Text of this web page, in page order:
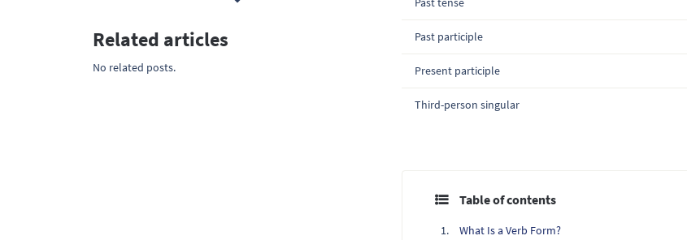
Past participle
Present participle
Third-person singular
Table of contents
What Is a Verb Form?
Related articles
No related posts.